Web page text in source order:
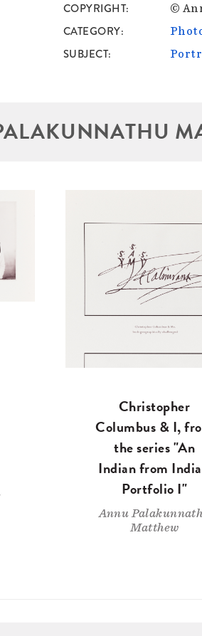
COPYRIGHT ©
CATEGORY
SUBJECT
Christopher
Columbus & I,
the series "An
Indian from
Portfolio I"
Annu
Matthew